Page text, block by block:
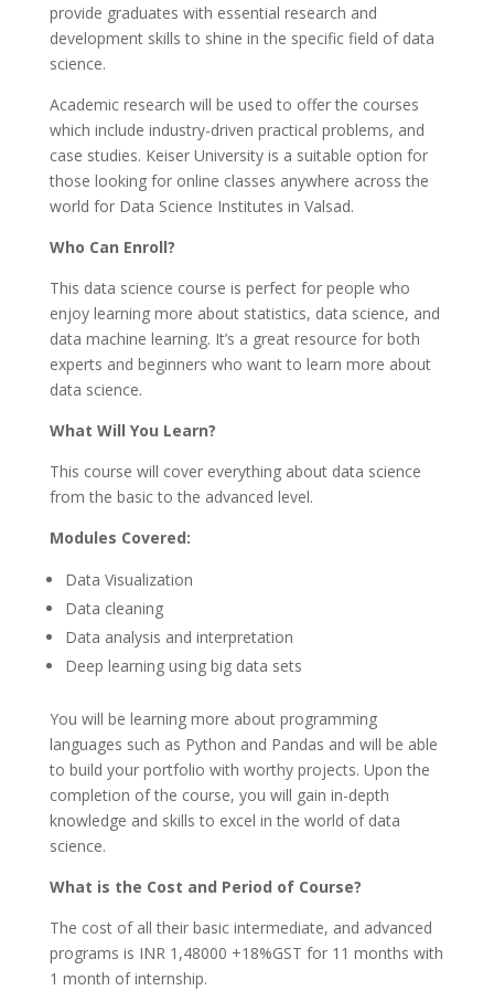
provide graduates with essential research and
development skills to shine in the specific field of data
science.
Academic research will be used to offer the courses
which include industry-driven practical problems, and
case studies. Keiser University is a suitable option for
those looking for online classes anywhere across the
world for Data Science Institutes in Valsad.
Who Can Enroll?
This data science course is perfect for people who
enjoy learning more about statistics, data science, and
data machine learning. It’s a great resource for both
experts and beginners who want to learn more about
data science.
What Will You Learn?
This course will cover everything about data science
from the basic to the advanced level.
Modules Covered:
Data Visualization
Data cleaning
Data analysis and interpretation
Deep learning using big data sets
You will be learning more about programming
languages such as Python and Pandas and will be able
to build your portfolio with worthy projects. Upon the
completion of the course, you will gain in-depth
knowledge and skills to excel in the world of data
science.
What is the Cost and Period of Course?
The cost of all their basic intermediate, and advanced
programs is INR 1,48000 +18%GST for 11 months with
1 month of internship.